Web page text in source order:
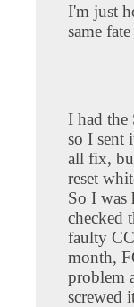
I'm just
same fate
I had the
so I sent
all fix,
reset
So I was
checked
faulty
month,
problem
screwed